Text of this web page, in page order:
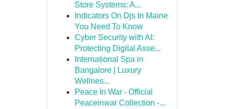
Store Systems: A...
Indicators On Djs In Maine
You Need To Know
Cyber Security with AI:
Protecting Digital Asse...
International Spa in
Bangalore | Luxury
Wellnes...
Peace In War - Official
Peaceinwar Collection -...